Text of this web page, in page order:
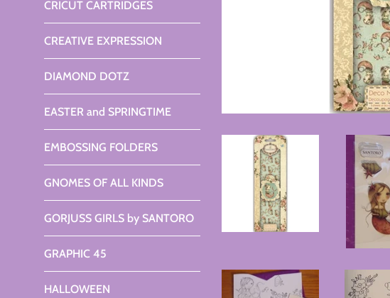
CRICUT CARTRIDGES
CREATIVE EXPRESSION
DIAMOND DOTZ
EASTER and SPRINGTIME
EMBOSSING FOLDERS
GNOMES OF ALL KINDS
GORJUSS GIRLS by SANTORO
GRAPHIC 45
HALLOWEEN